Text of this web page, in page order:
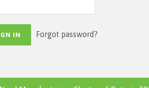
Forgot password?